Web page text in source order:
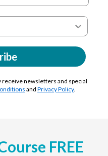
receive newsletters and special
and Privacy Policy.
FREE